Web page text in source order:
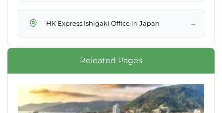
HK Express Ishigaki Office in Japan →
Releated Pages